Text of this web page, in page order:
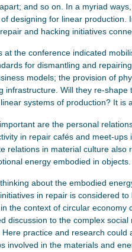
and so on. In a myriad
designing for linear production.
and hacking initiatives
at the conference indicated
for dismantling and
models; the provision of
infrastructure. Will they re-
systems of production? It is
are the personal
in repair cafés and meet-
relations in material culture
energy embodied in objects.
about the embodied
in repair is considered
the context of circular
discussion to the complex
Here practice and research
involved in the materials and